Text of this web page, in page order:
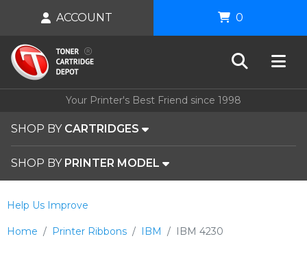
Your Printer's Best Friend since 1998
SHOP BY CARTRIDGES
SHOP BY PRINTER MODEL
ACCOUNT 0
Home Printer Ribbons IBM IBM 4230
Help Us Improve